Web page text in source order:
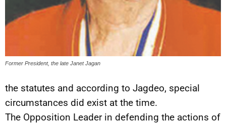
Former President, the late Janet Jagan
the statutes and according to Jagdeo, special
circumstances did exist at the time.
The Opposition Leader in defending the actions of